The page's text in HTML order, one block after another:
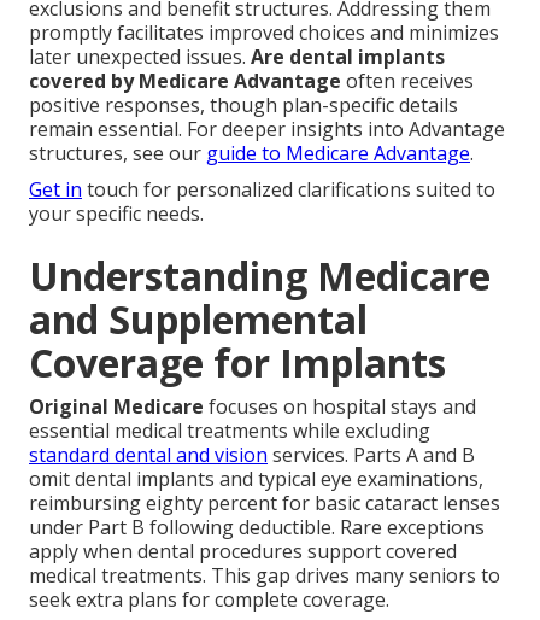
exclusions and benefit structures. Addressing them
promptly facilitates improved choices and minimizes
later unexpected issues. Are dental implants
covered by Medicare Advantage often receives
positive responses, though plan-specific details
remain essential. For deeper insights into Advantage
structures, see our guide to Medicare Advantage.
Get in touch for personalized clarifications suited to
your specific needs.
Understanding Medicare
and Supplemental
Coverage for Implants
Original Medicare focuses on hospital stays and
essential medical treatments while excluding
standard dental and vision services. Parts A and B
omit dental implants and typical eye examinations,
reimbursing eighty percent for basic cataract lenses
under Part B following deductible. Rare exceptions
apply when dental procedures support covered
medical treatments. This gap drives many seniors to
seek extra plans for complete coverage.